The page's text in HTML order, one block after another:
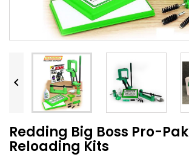

Redding Big Boss Pro-Pak
Reloading Kits